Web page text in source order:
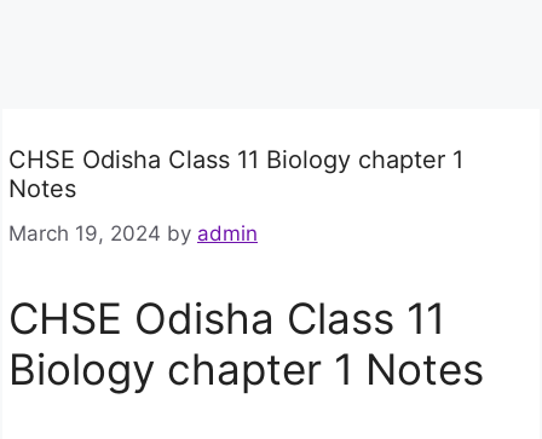
CHSE Odisha Class 11 Biology chapter 1
Notes
March 19, 2024 by admin
CHSE Odisha Class 11
Biology chapter 1 Notes